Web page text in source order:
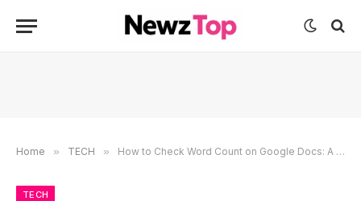
Home » TECH » How to Check Word Count on Google Docs: A Simple Step-by-Step Guide
TECH